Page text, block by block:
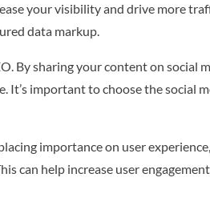
your visibility and drive more
data markup.
By sharing your content on
important to choose the social
importance on user
can help increase user